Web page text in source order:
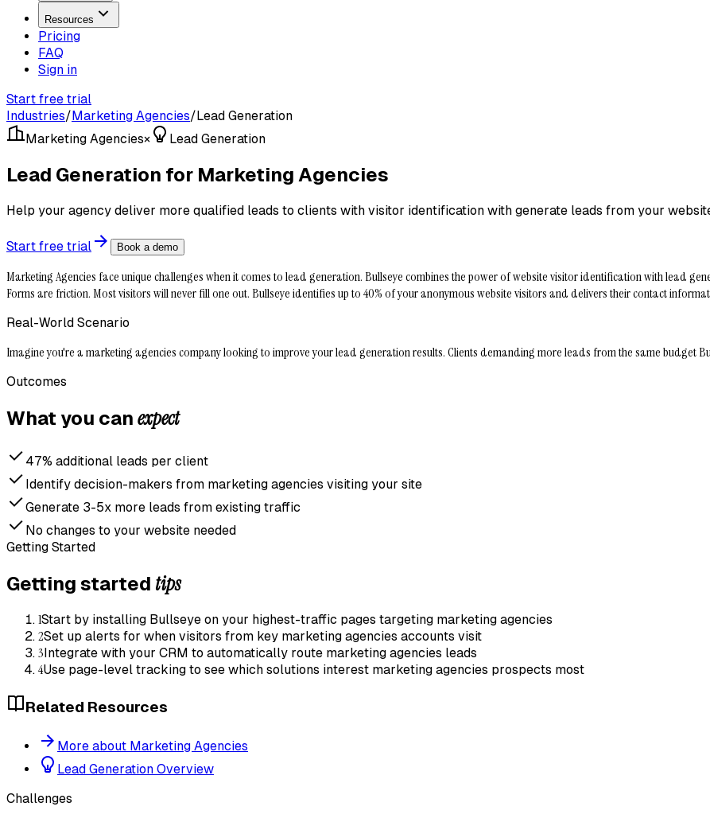
Resources
Pricing
FAQ
Sign in
Start free trial
Industries/Marketing Agencies/Lead Generation
Marketing Agencies× Lead Generation
Lead Generation for Marketing Agencies
Help your agency deliver more qualified leads to clients with visitor identification with generate leads from your
Start free trial Book a demo
Marketing Agencies face unique challenges when it comes to lead generation. Bullseye combines the power of website visitor identification with lead
Forms are friction. Most visitors will never fill one out. Bullseye identifies up to 40% of your anonymous website visitors and delivers their contact
Real-World Scenario
Imagine you're a marketing agencies company looking to improve your lead generation results. Clients demanding more leads from the same budget
Outcomes
What you can expect
47% additional leads per client
Identify decision-makers from marketing agencies visiting your site
Generate 3-5x more leads from existing traffic
No changes to your website needed
Getting Started
Getting started tips
1Start by installing Bullseye on your highest-traffic pages targeting marketing agencies
2Set up alerts for when visitors from key marketing agencies accounts visit
3 Integrate with your CRM to automatically route marketing agencies leads
4Use page-level tracking to see which solutions interest marketing agencies prospects most
Related Resources
More about Marketing Agencies
Lead Generation Overview
Challenges